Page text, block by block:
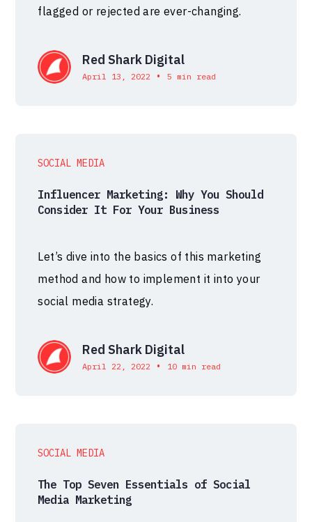
flagged or rejected are ever-changing.
Red Shark Digital
April 13, 2022 • 5 min read
SOCIAL MEDIA
Influencer Marketing: Why You Should
Consider It For Your Business
Let’s dive into the basics of this marketing
method and how to implement it into your
social media strategy.
Red Shark Digital
April 22, 2022 • 10 min read
SOCIAL MEDIA
The Top Seven Essentials of Social
Media Marketing